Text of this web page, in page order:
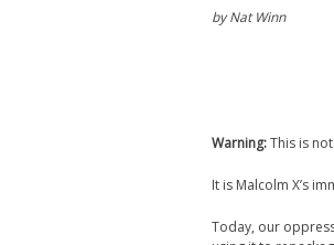
by Nat Winn
Warning:This is
It is Malcolm X’s
Today, our